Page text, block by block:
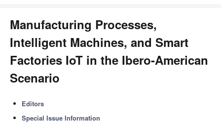
Manufacturing Processes,
Intelligent Machines, and Smart
Factories IoT in the Ibero-American
Scenario
Editors
Special Issue Information